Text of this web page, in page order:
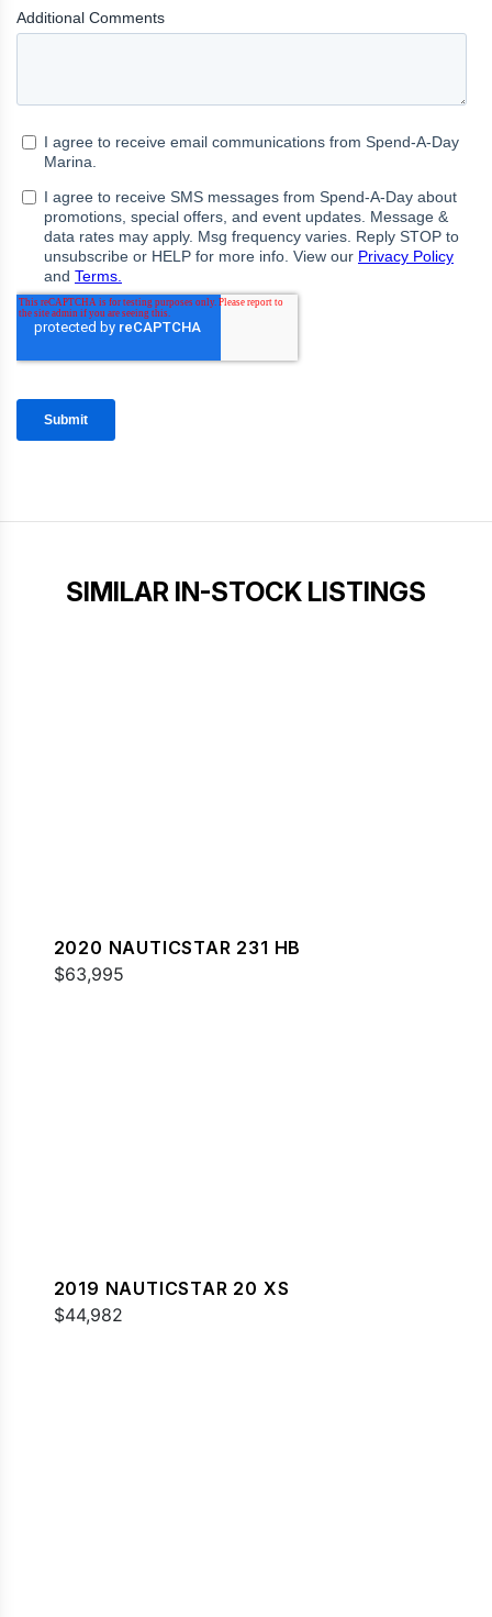
SIMILAR IN-STOCK LISTINGS
2020 NAUTICSTAR 231 HB
$63,995
2019 NAUTICSTAR 20 XS
$44,982